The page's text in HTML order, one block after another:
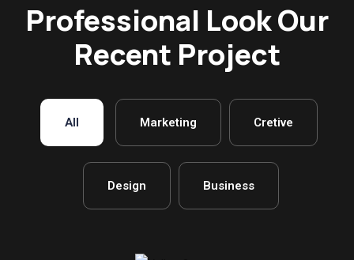
Professional Look Our
Recent Project
All Marketing Cretive
Design Business